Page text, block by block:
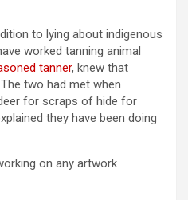
to lying about indigenous
worked tanning animal
tanner, knew that
two had met when
for scraps of hide for
they have been doing
on any artwork